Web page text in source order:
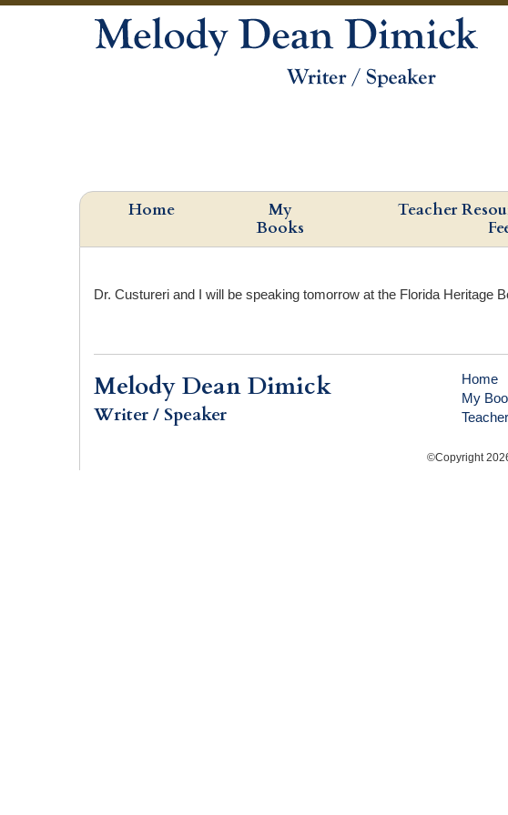
Home
My
Books
Teacher
Dr. Custureri and I will be speaking tomorrow at the Florida Heritage
Melody Dean Dimick
Writer / Speaker
Home
My
©Copyright